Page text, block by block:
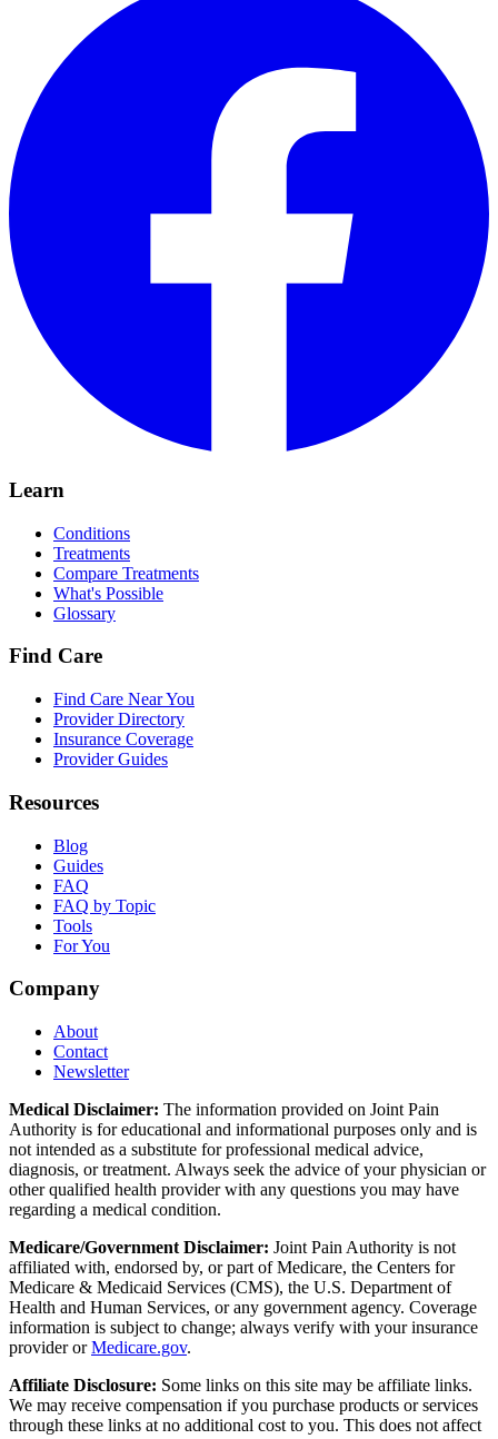
Learn
Conditions
Treatments
Compare Treatments
What's Possible
Glossary
Find Care
Find Care Near You
Provider Directory
Insurance Coverage
Provider Guides
Resources
Blog
Guides
FAQ
FAQ by Topic
Tools
For You
Company
About
Contact
Newsletter
Medical Disclaimer: The information provided on Joint Pain
Authority is for educational and informational purposes only and is
not intended as a substitute for professional medical advice,
diagnosis, or treatment. Always seek the advice of your physician or
other qualified health provider with any questions you may have
regarding a medical condition.
Medicare/Government Disclaimer: Joint Pain Authority is not
affiliated with, endorsed by, or part of Medicare, the Centers for
Medicare & Medicaid Services (CMS), the U.S. Department of
Health and Human Services, or any government agency. Coverage
information is subject to change; always verify with your insurance
provider orMedicare.gov.
Affiliate Disclosure: Some links on this site may be affiliate links.
We may receive compensation if you purchase products or services
through these links at no additional cost to you. This does not affect